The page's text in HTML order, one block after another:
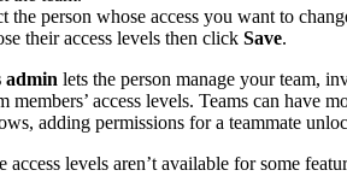
the person whose access you want to
their access levels then click Save.
admin lets the person manage your team,
members’ access levels. Teams can have
adding permissions for a teammate
access levels aren’t available for some